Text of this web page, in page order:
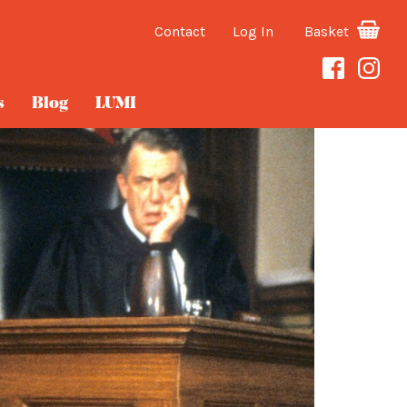
Contact Log In Basket
Blog LUMI